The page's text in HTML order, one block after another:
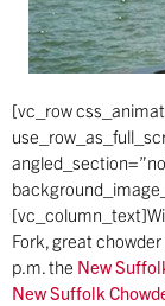
[vc_row
Fork, great
p.m. the New
New Suffolk